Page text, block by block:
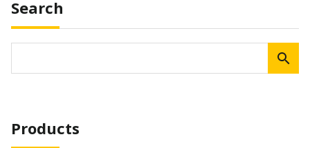
Search
Products